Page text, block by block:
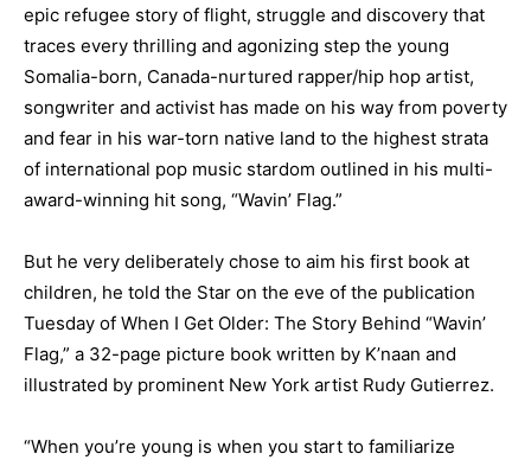
epic refugee story of flight, struggle and discovery that
traces every thrilling and agonizing step the young
Somalia-born, Canada-nurtured rapper/hip hop artist,
songwriter and activist has made on his way from poverty
and fear in his war-torn native land to the highest strata
of international pop music stardom outlined in his multi-
award-winning hit song, “Wavin’ Flag.”
But he very deliberately chose to aim his first book at
children, he told the Star on the eve of the publication
Tuesday of When I Get Older: The Story Behind “Wavin’
Flag,” a 32-page picture book written by K’naan and
illustrated by prominent New York artist Rudy Gutierrez.
“When you’re young is when you start to familiarize